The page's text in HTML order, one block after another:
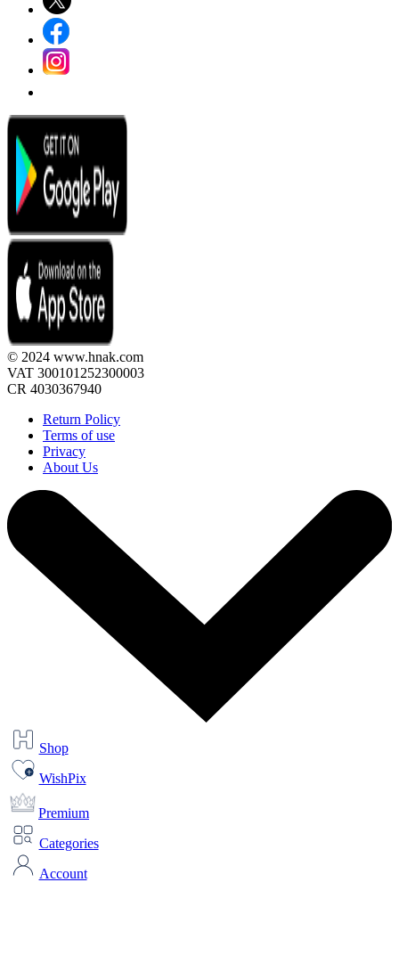
© 2024 www.hnak.com
VAT 300101252300003
CR 4030367940
Return Policy
Terms of use
Privacy
About Us
Shop
WishPix
Premium
Categories
Account